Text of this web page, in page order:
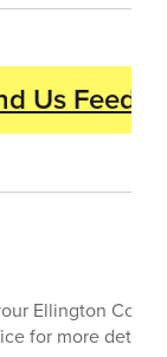
Us
Ellington
for more details